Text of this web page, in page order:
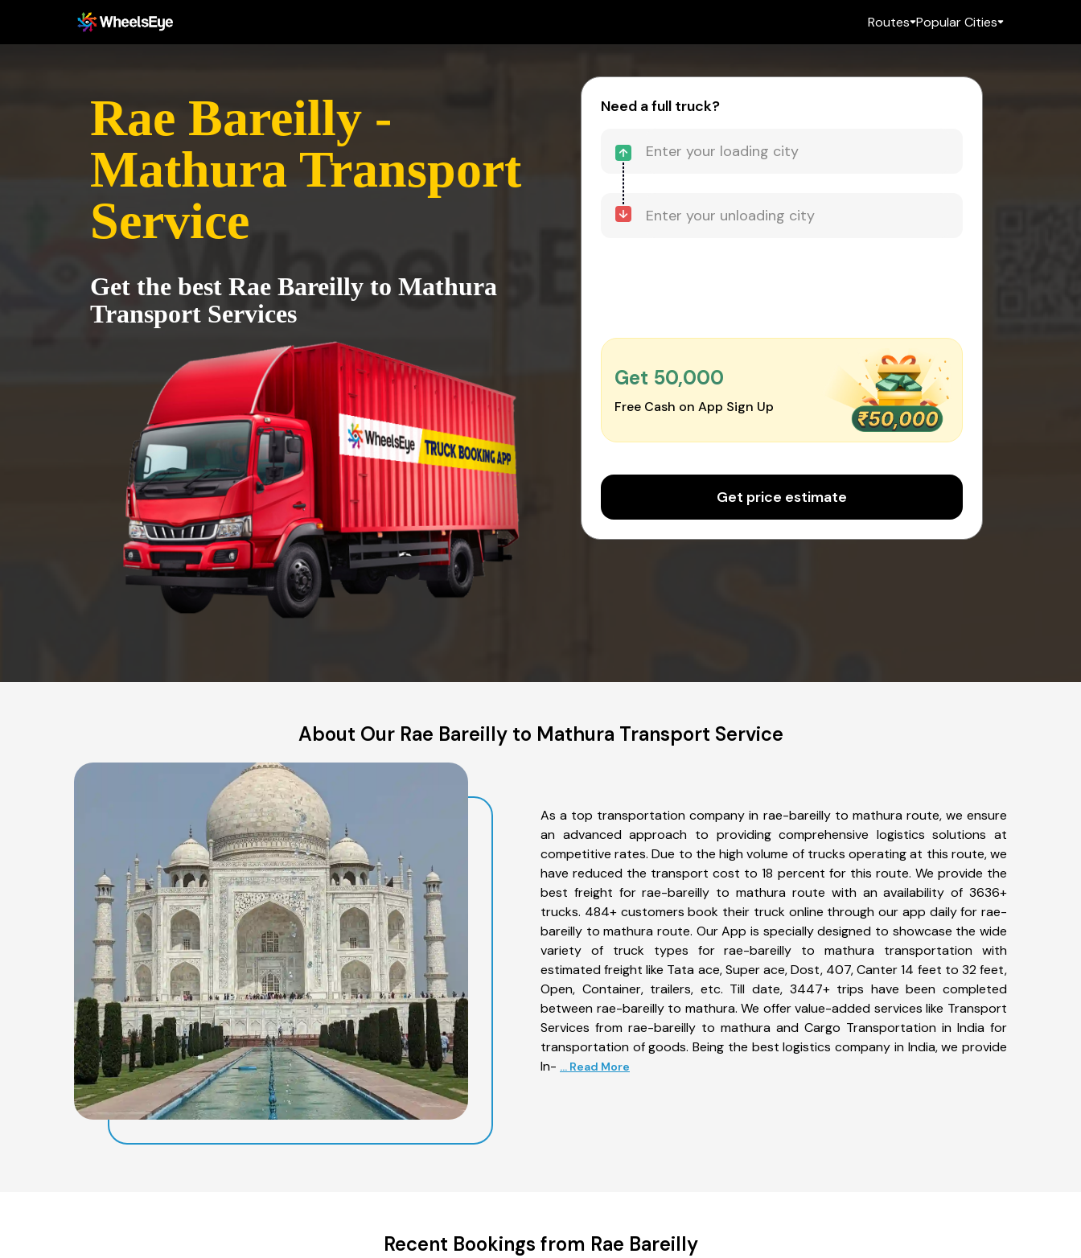
Routes Popular Cities
Rae Bareilly -
Mathura Transport
Service
Get the best Rae Bareilly to Mathura
Transport Services
Need a full truck?
Get ₹50,000
Free Cash on App Sign Up
Get price estimate
About Our Rae Bareilly to Mathura Transport Service
As a top transportation company in rae-bareilly to mathura route, we ensure
an advanced approach to providing comprehensive logistics solutions at
competitive rates. Due to the high volume of trucks operating at this route, we
have reduced the transport cost to 18 percent for this route. We provide the
best freight for rae-bareilly to mathura route with an availability of 3636+
trucks. 484+ customers book their truck online through our app daily for rae-
bareilly to mathura route. Our App is specially designed to showcase the wide
variety of truck types for rae-bareilly to mathura transportation with
estimated freight like Tata ace, Super ace, Dost, 407, Canter 14 feet to 32 feet,
Open, Container, trailers, etc. Till date, 3447+ trips have been completed
between rae-bareilly to mathura. We offer value-added services like Transport
Services from rae-bareilly to mathura and Cargo Transportation in India for
transportation of goods. Being the best logistics company in India, we provide
In- ... Read More
Recent Bookings from Rae Bareilly